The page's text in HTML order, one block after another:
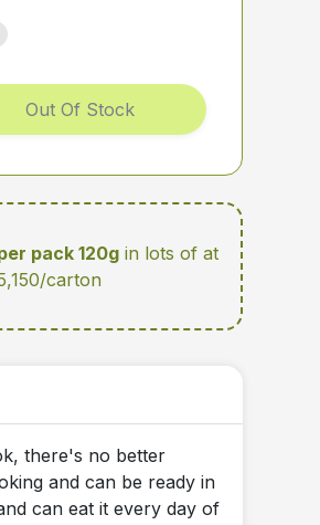
Out Of Stock
pack 120g in lots of at
carton
there's no better
and can be ready in
can eat it every day of